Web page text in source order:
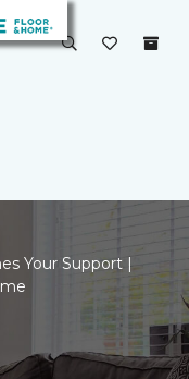
Your Support |